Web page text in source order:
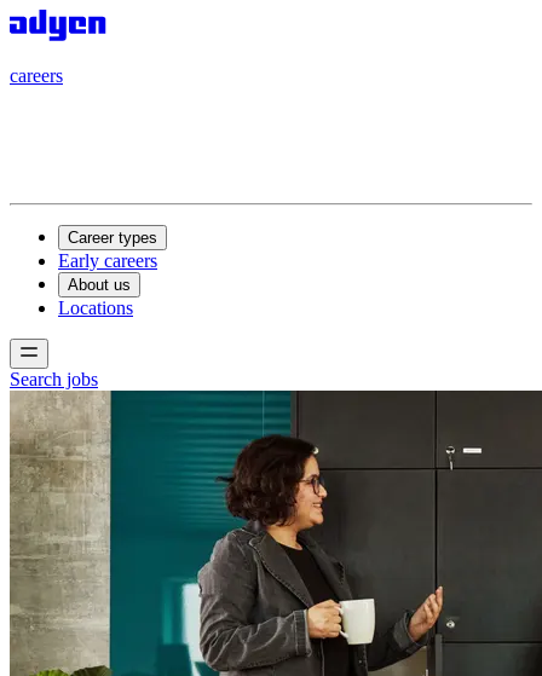
careers
Career types
Early careers
About us
Locations
Search jobs